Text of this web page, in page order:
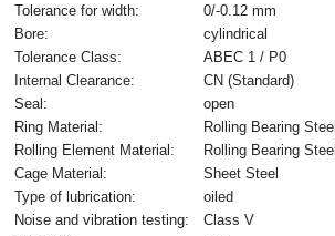
Tolerance for width:
0/-0.12 mm
Bore:
cylindrical
Tolerance Class:
ABEC 1 / P0
Internal Clearance:
CN (Standard)
Seal:
open
Ring Material:
Rolling Bearing Steel
Rolling Element Material:
Rolling Bearing Steel
Cage Material:
Sheet Steel
Type of lubrication:
oiled
Noise and vibration testing:
Class V